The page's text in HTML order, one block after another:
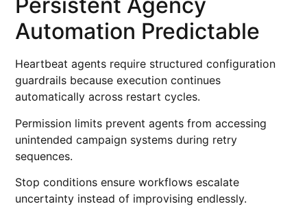
Persistent Agency
Automation Predictable
Heartbeat agents require structured configuration
guardrails because execution continues
automatically across restart cycles.
Permission limits prevent agents from accessing
unintended campaign systems during retry
sequences.
Stop conditions ensure workflows escalate
uncertainty instead of improvising endlessly.